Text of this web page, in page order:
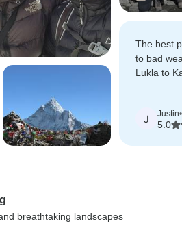
The best
to bad
Lukla to
J Justin•
5.0
breathtaking landscapes